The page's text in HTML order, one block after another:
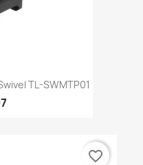
TL-SWMTP01
favorite_border